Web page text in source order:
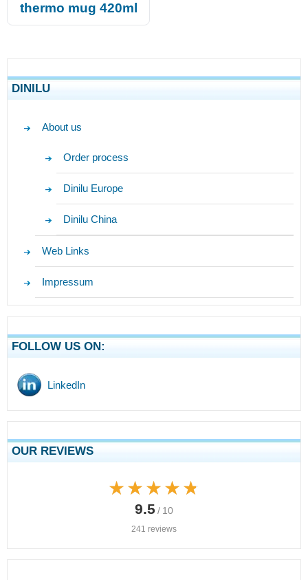
thermo mug 420ml
DINILU
About us
Order process
Dinilu Europe
Dinilu China
Web Links
Impressum
FOLLOW US ON:
LinkedIn
OUR REVIEWS
★★★★★
★★★★★
9.5 / 10
241 reviews